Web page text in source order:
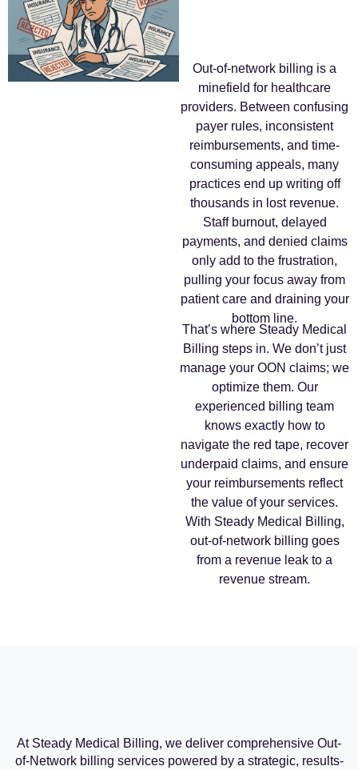
Out-of-network billing is a
minefield for healthcare
providers. Between confusing
payer rules, inconsistent
reimbursements, and time-
consuming appeals, many
practices end up writing off
thousands in lost revenue.
Staff burnout, delayed
payments, and denied claims
only add to the frustration,
pulling your focus away from
patient care and draining your
bottom line.
That’s where Steady Medical
Billing steps in. We don’t just
manage your OON claims; we
optimize them. Our
experienced billing team
knows exactly how to
navigate the red tape, recover
underpaid claims, and ensure
your reimbursements reflect
the value of your services.
With Steady Medical Billing,
out-of-network billing goes
from a revenue leak to a
revenue stream.
At Steady Medical Billing, we deliver comprehensive Out-
of-Network billing services powered by a strategic, results-